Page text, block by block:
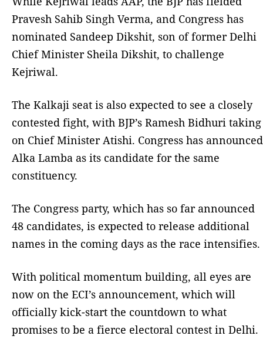
Pravesh Sahib Singh Verma, and Congress has
nominated Sandeep Dikshit, son of former Delhi
Chief Minister Sheila Dikshit, to challenge
Kejriwal.
The Kalkaji seat is also expected to see a closely
contested fight, with BJP’s Ramesh Bidhuri taking
on Chief Minister Atishi. Congress has announced
Alka Lamba as its candidate for the same
constituency.
The Congress party, which has so far announced
48 candidates, is expected to release additional
names in the coming days as the race intensifies.
With political momentum building, all eyes are
now on the ECI’s announcement, which will
officially kick-start the countdown to what
promises to be a fierce electoral contest in Delhi.